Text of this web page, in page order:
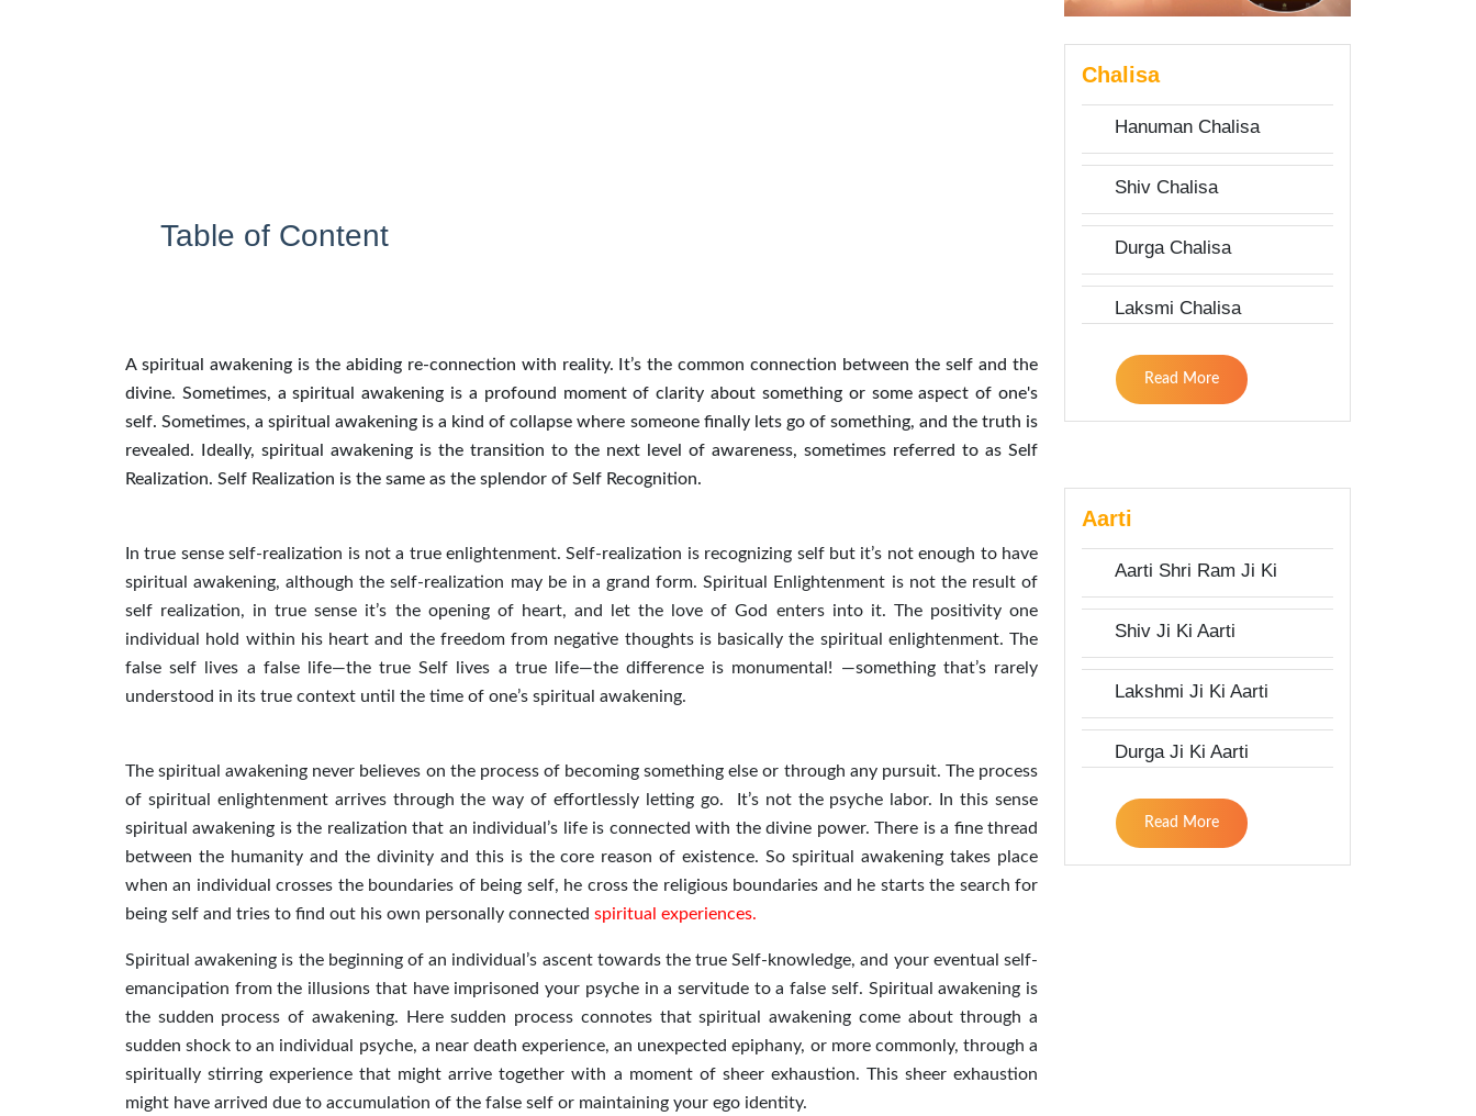
Table of Content
A spiritual awakening is the abiding re-connection with reality. It’s the common connection between the self and the
divine. Sometimes, a spiritual awakening is a profound moment of clarity about something or some aspect of one's
self. Sometimes, a spiritual awakening is a kind of collapse where someone finally lets go of something, and the truth is
revealed. Ideally, spiritual awakening is the transition to the next level of awareness, sometimes referred to as Self
Realization. Self Realization is the same as the splendor of Self Recognition.
In true sense self-realization is not a true enlightenment. Self-realization is recognizing self but it’s not enough to have
spiritual awakening, although the self-realization may be in a grand form. Spiritual Enlightenment is not the result of
self realization, in true sense it’s the opening of heart, and let the love of God enters into it. The positivity one
individual hold within his heart and the freedom from negative thoughts is basically the spiritual enlightenment. The
false self lives a false life—the true Self lives a true life—the difference is monumental! —something that’s rarely
understood in its true context until the time of one’s spiritual awakening.
The spiritual awakening never believes on the process of becoming something else or through any pursuit. The process
of spiritual enlightenment arrives through the way of effortlessly letting go. It’s not the psyche labor. In this sense
spiritual awakening is the realization that an individual’s life is connected with the divine power. There is a fine thread
between the humanity and the divinity and this is the core reason of existence. So spiritual awakening takes place
when an individual crosses the boundaries of being self, he cross the religious boundaries and he starts the search for
being self and tries to find out his own personally connected spiritual experiences.
Spiritual awakening is the beginning of an individual’s ascent towards the true Self-knowledge, and your eventual self-
emancipation from the illusions that have imprisoned your psyche in a servitude to a false self. Spiritual awakening is
the sudden process of awakening. Here sudden process connotes that spiritual awakening come about through a
sudden shock to an individual psyche, a near death experience, an unexpected epiphany, or more commonly, through a
spiritually stirring experience that might arrive together with a moment of sheer exhaustion. This sheer exhaustion
might have arrived due to accumulation of the false self or maintaining your ego identity.
Chalisa
Hanuman Chalisa
Shiv Chalisa
Durga Chalisa
Laksmi Chalisa
Read More
Aarti
Aarti Shri Ram Ji Ki
Shiv Ji Ki Aarti
Lakshmi Ji Ki Aarti
Durga Ji Ki Aarti
Read More